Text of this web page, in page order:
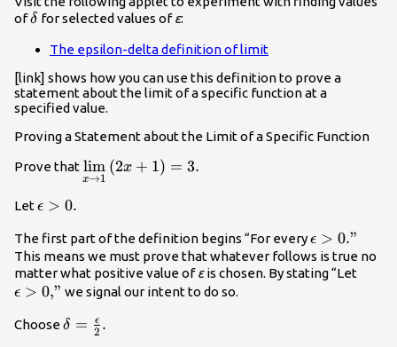
of\delta
δ for selected values ofε:
The epsilon-delta definition of limit
[link] shows how you can use this definition to prove a
statement about the limit of a specific function at a
specified value.
Proving a Statement about the Limit of a Specific Function
Prove that \underset{x\to 1}
{\text{lim}}\left(2x+1\right)=3.
x→1
lim (2x + 1) = 3.
Let\epsilon
ϵ > 0.
The first part of the definition begins “For every\epsilon
>0\text{.”}
ϵ > 0.”
This means we must prove that whatever follows is true no
matter what positive value ofεis chosen. By stating “Let
ϵ > 0,” we signal our intent to do so.
Choose\delta
δ = 2
ϵ .